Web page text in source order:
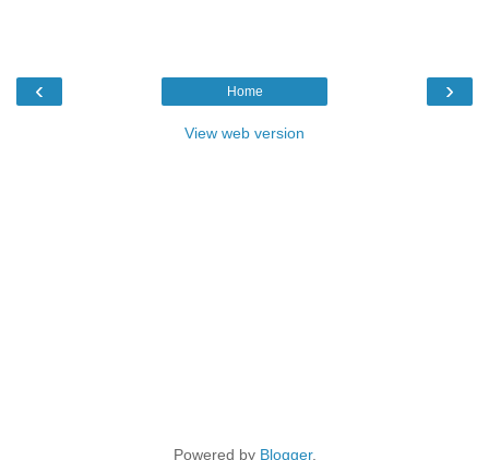
‹ ›
Home
View web version
Powered by Blogger.